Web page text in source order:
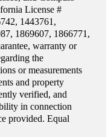
License #
1443761,
1869607, 1866771,
warranty or
the
or measurements
and property
verified, and
in connection
provided. Equal